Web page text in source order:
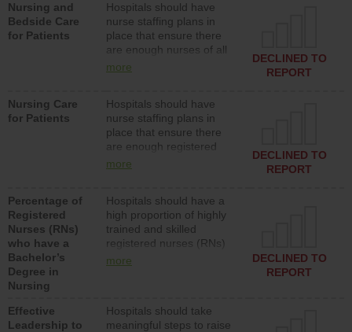
Nursing and
Bedside Care
for Patients
Hospitals should have
nurse staffing plans in
place that ensure there
are enough nurses of all
types (i.e., registered
assistive personnel) to
provide direct care to
patients in medical,
surgical, or med-surg
units each day.
more
DECLINED TO
REPORT
Nursing Care
for Patients
Hospitals should have
nurse staffing plans in
place that ensure there
are enough registered
nurses (RNs) to provide
surg units each day.
more
DECLINED TO
REPORT
Percentage of
Registered
Nurses (RNs)
who have a
Bachelor’s
Degree in
Nursing
Hospitals should have a
high proportion of highly
trained and skilled
registered nurses (RNs)
who have an advanced
more
DECLINED TO
REPORT
Effective
Leadership to
Hospitals should take
meaningful steps to raise